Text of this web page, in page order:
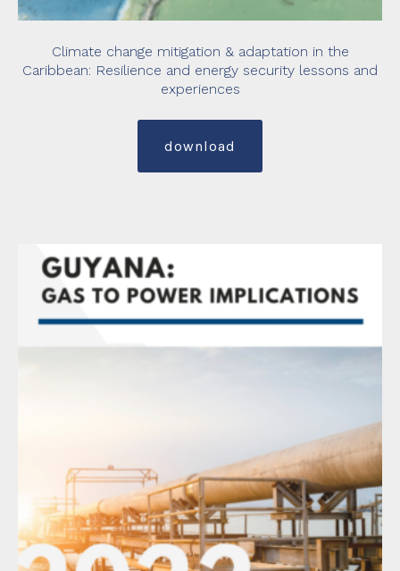
Climate change mitigation & adaptation in the
Caribbean: Resilience and energy security lessons and
experiences
download